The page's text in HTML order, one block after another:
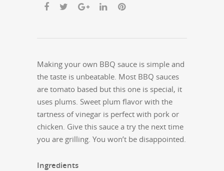
Making your own BBQ sauce is simple and
the taste is unbeatable. Most BBQ sauces
are tomato based but this one is special, it
uses plums. Sweet plum flavor with the
tartness of vinegar is perfect with pork or
chicken. Give this sauce a try the next time
you are grilling. You won’t be disappointed.
Ingredients